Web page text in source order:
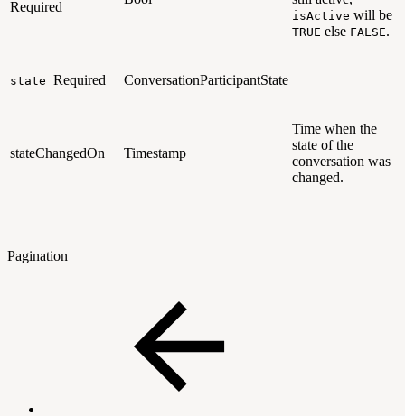
Required
isActive will be
TRUE else FALSE.
state Required ConversationParticipantState
stateChangedOn Timestamp
Time when the
state of the
conversation was
changed.
Pagination